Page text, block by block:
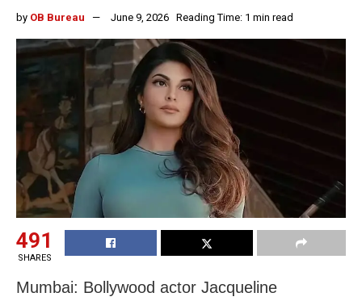
by OB Bureau June 9, 2026 Reading Time: 1 min read
491
SHARES
Mumbai: Bollywood actor Jacqueline